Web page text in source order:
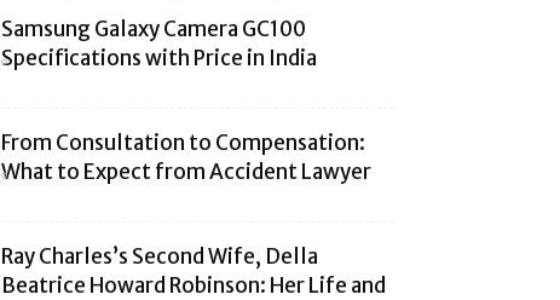
Samsung Galaxy Camera GC100
Specifications with Price in India
From Consultation to Compensation:
What to Expect from Accident Lawyer
Ray Charles’s Second Wife, Della
Beatrice Howard Robinson: Her Life and